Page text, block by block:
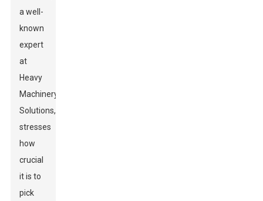
a well-
known
expert
at
Heavy
Machinery
Solutions,
stresses
how
crucial
it is to
pick